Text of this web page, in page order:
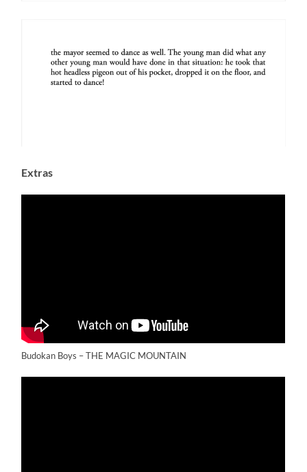
Extras
Budokan Boys – THE MAGIC MOUNTAIN